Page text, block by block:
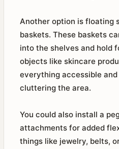
Another option is floating
baskets. These baskets
into the shelves and hold
objects like skincare
everything accessible
cluttering the area.
You could also install a
attachments for added
things like jewelry, belts,